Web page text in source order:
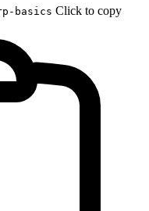
basics Click to copy